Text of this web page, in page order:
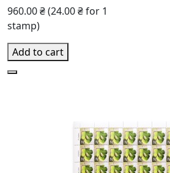
960.00 ₴(24.00 ₴ for 1
stamp)
Add to cart